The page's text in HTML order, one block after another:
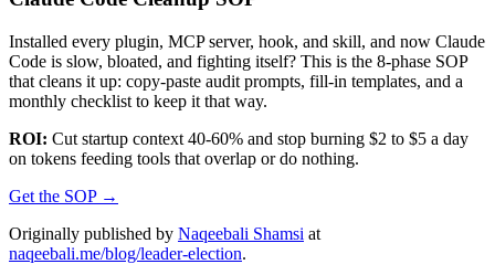
Installed every plugin, MCP server, hook, and skill, and now Claude
Code is slow, bloated, and fighting itself? This is the 8-phase SOP
that cleans it up: copy-paste audit prompts, fill-in templates, and a
monthly checklist to keep it that way.
ROI: Cut startup context 40-60% and stop burning $2 to $5 a day
on tokens feeding tools that overlap or do nothing.
Get the SOP →
Originally published by Naqeebali Shamsi at
naqeebali.me/blog/leader-election.